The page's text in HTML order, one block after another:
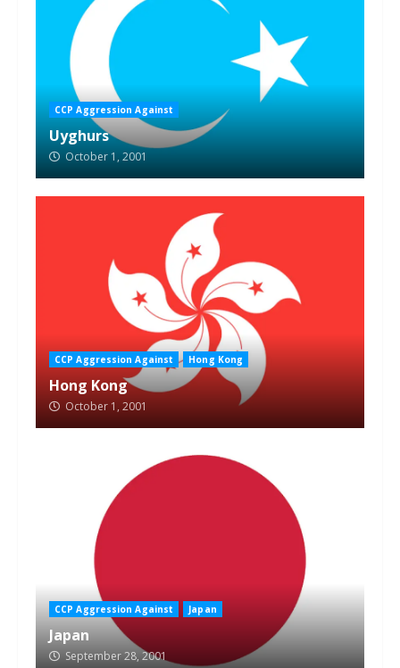
CCP Aggression Against
Uyghurs
October 1, 2001
CCP Aggression Against Hong Kong
Hong Kong
October 1, 2001
CCP Aggression Against Japan
Japan
September 28, 2001